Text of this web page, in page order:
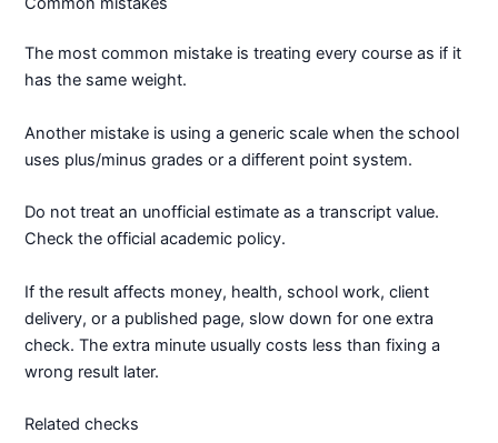
The most common mistake is treating every course as if it
has the same weight.
Another mistake is using a generic scale when the school
uses plus/minus grades or a different point system.
Do not treat an unofficial estimate as a transcript value.
Check the official academic policy.
If the result affects money, health, school work, client
delivery, or a published page, slow down for one extra
check. The extra minute usually costs less than fixing a
wrong result later.
Related checks